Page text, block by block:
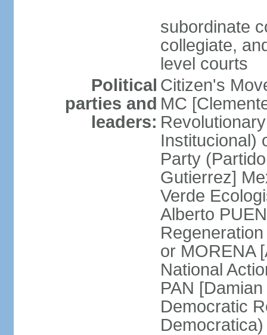
subordinate
collegiate,
level courts
Political
parties and
leaders:
Citizen's
MC
Institucional)
Party
Gutierrez]
Verde
Alberto
or MORENA
National
PAN
Democratic